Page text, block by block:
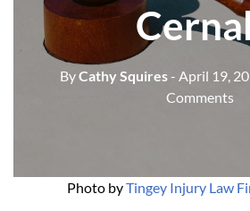
ByCathy Squires - April 19,
Comments
Photo byTingey Injury Law